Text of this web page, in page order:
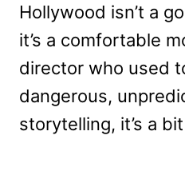
Hollywood isn’t a
it’s a comfortable
director who used
dangerous,
storytelling, it’s a